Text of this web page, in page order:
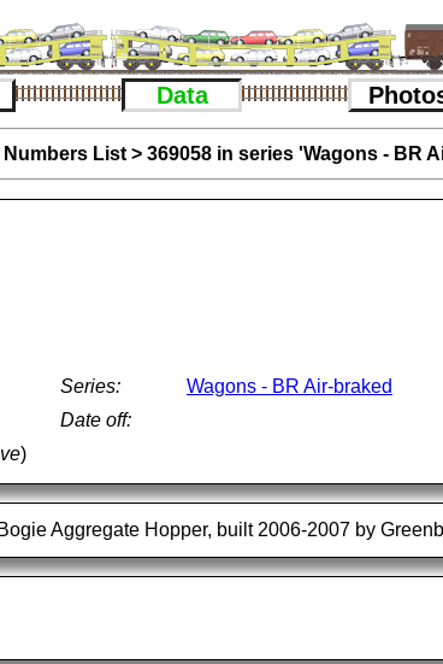
Data
Numbers List> 369058 in series 'Wagons - BR
Series: Wagons - BR Air-braked
Date off:
)
Aggregate Hopper, built 2006-2007 by